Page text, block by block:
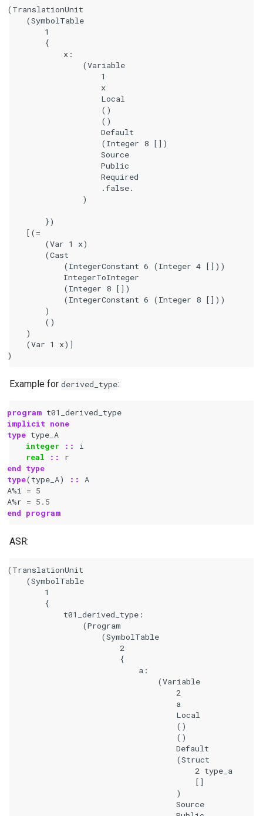
(TranslationUnit
    (SymbolTable
        1
        {
            x:
                (Variable
                    1
                    x
                    Local
                    ()
                    ()
                    Default
                    (Integer 8 [])
                    Source
                    Public
                    Required
                    .false.
                )
        })
    [(=
        (Var 1 x)
        (Cast
            (IntegerConstant 6 (Integer 4 []))
            IntegerToInteger
            (Integer 8 [])
            (IntegerConstant 6 (Integer 8 []))
        )
        ()
    )
    (Var 1 x)]
Example for derived_type:
program t01_derived_type
implicit none
type type_A
integer
::
i
real
::
r
end type
type(type_A) ::
A
A%i = 5
A%r = 5.5
end program
ASR:
(TranslationUnit
    (SymbolTable
        1
        {
            t01_derived_type:
                (Program
                    (SymbolTable
                        2
                        {
                            a:
                                (Variable
                                    2
                                    a
                                    Local
                                    ()
                                    ()
                                    Default
                                    (Struct
                                        2 type_a
                                        []
                                    )
                                    Source